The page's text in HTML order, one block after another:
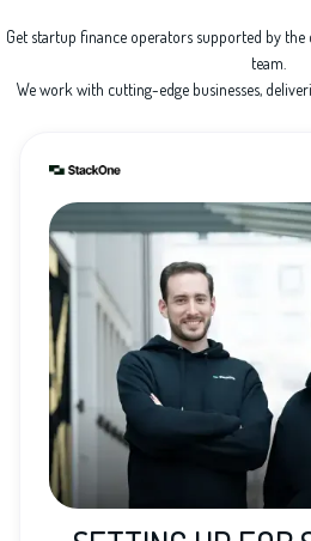
Get startup finance operators supported by
team.
We work with cutting-edge businesses,